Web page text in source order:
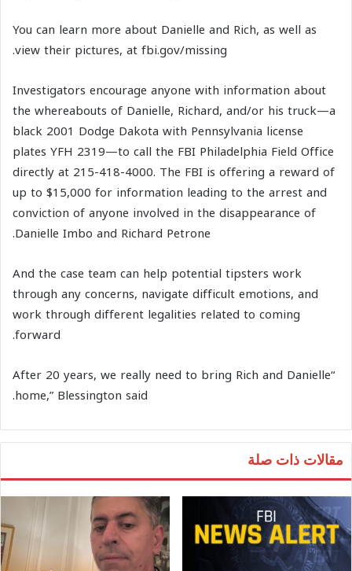
You can learn more about Danielle and Rich, as well as
view their pictures, at fbi.gov/missing.
Investigators encourage anyone with information about
the whereabouts of Danielle, Richard, and/or his truck—a
black 2001 Dodge Dakota with Pennsylvania license
plates YFH 2319—to call the FBI Philadelphia Field Office
directly at 215-418-4000. The FBI is offering a reward of
up to $15,000 for information leading to the arrest and
conviction of anyone involved in the disappearance of
Danielle Imbo and Richard Petrone.
And the case team can help potential tipsters work
through any concerns, navigate difficult emotions, and
work through different legalities related to coming
forward.
“After 20 years, we really need to bring Rich and Danielle
home,” Blessington said.
مقالات ذات صلة